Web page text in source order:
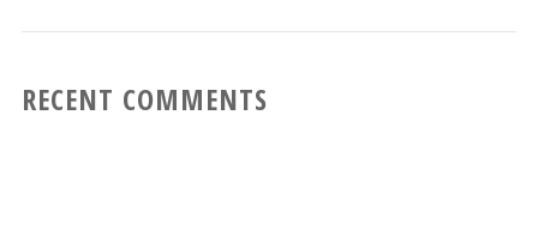
RECENT COMMENTS